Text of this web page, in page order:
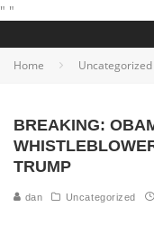
" "
Home Uncategorized
BREAKING:
TRUMP
dan Uncategorized